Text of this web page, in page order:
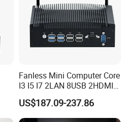
Fanless Mini Computer Core
I3 I5 I7 2LAN 8USB 2HDMI
7*24h PC DDR4 Industrial
Mini PC
US$187.09-237.86